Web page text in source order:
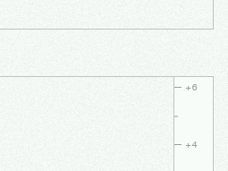
+6
+4